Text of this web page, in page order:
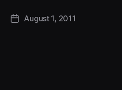
PostAugust 1, 2011